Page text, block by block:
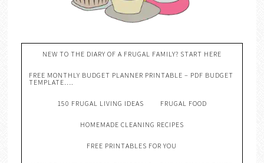
NEW TO THE DIARY OF A FRUGAL FAMILY? START HERE
FREE MONTHLY BUDGET PLANNER PRINTABLE – PDF BUDGET
TEMPLATE….
150 FRUGAL LIVING IDEAS FRUGAL FOOD
HOMEMADE CLEANING RECIPES
FREE PRINTABLES FOR YOU